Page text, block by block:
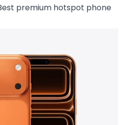
Best premium hotspot phone